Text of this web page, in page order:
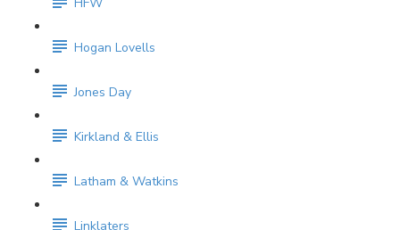
HFW
Hogan Lovells
Jones Day
Kirkland & Ellis
Latham & Watkins
Linklaters